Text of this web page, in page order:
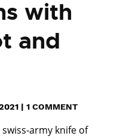
with
and
| 1 COMMENT
army knife of